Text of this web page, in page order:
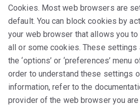
Cookies. Most web browsers are
default. You can block cookies by
your web browser that allows you
all or some cookies. These settings
the ‘options’ or ‘preferences’ menu
order to understand these settings
information, refer to the
provider of the web browser you